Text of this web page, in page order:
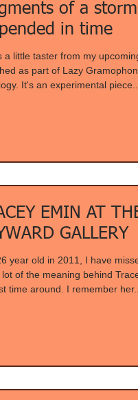
of a storm
in time
a little taster from my
as part of Lazy
It's an experimental piece...
EMIN AT
GALLERY
year old in 2011, I have
of the meaning behind
time around. I remember her...